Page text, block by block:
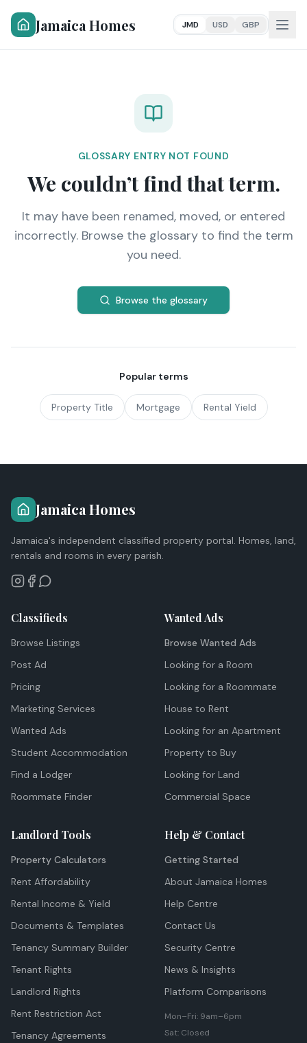
Jamaica Homes JMD USD GBP
GLOSSARY ENTRY NOT FOUND
We couldn’t find that term.
It may have been renamed, moved, or entered
incorrectly. Browse the glossary to find the term
you need.
Browse the glossary
Popular terms
Property Title Mortgage Rental Yield
Jamaica Homes
Jamaica's independent classified property portal. Homes, land,
rentals and rooms in every parish.
Classifieds
Browse Listings
Post Ad
Pricing
Marketing Services
Wanted Ads
Student Accommodation
Find a Lodger
Roommate Finder
Wanted Ads
Browse Wanted Ads
Looking for a Room
Looking for a Roommate
House to Rent
Looking for an Apartment
Property to Buy
Looking for Land
Commercial Space
Landlord Tools
Property Calculators
Rent Affordability
Rental Income & Yield
Documents & Templates
Tenancy Summary Builder
Tenant Rights
Landlord Rights
Rent Restriction Act
Tenancy Agreements
Help & Contact
Getting Started
About Jamaica Homes
Help Centre
Contact Us
Security Centre
News & Insights
Platform Comparisons
Mon–Fri: 9am–6pm
Sat: Closed